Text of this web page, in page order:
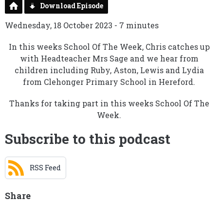
Download Episode
Wednesday, 18 October 2023 - 7 minutes
In this weeks School Of The Week, Chris catches up
with Headteacher Mrs Sage and we hear from
children including Ruby, Aston, Lewis and Lydia
from Clehonger Primary School in Hereford.
Thanks for taking part in this weeks School Of The
Week.
Subscribe to this podcast
RSS Feed
Share